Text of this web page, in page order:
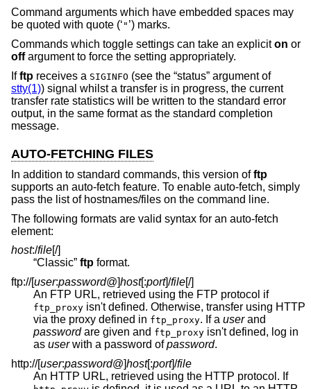
Command arguments which have embedded spaces may
be quoted with quote (‘ " ’) marks.
Commands which toggle settings can take an expliciton or
offargument to force the setting appropriately.
Ifftp receives a SIGINFO (see the “status” argument of
stty(1)) signal whilst a transfer is in progress, the current
transfer rate statistics will be written to the standard error
output, in the same format as the standard completion
message.
AUTO-FETCHING FILES
In addition to standard commands, this version offtp
supports an auto-fetch feature. To enable auto-fetch, simply
pass the list of hostnames/files on the command line.
The following formats are valid syntax for an auto-fetch
element:
host:/file[/]
“Classic” ftp format.
ftp://[user:password@]host[:port]/file[/]
An FTP URL, retrieved using the FTP protocol if
ftp_proxy isn't defined. Otherwise, transfer using HTTP
via the proxy defined in ftp_proxy. If a userand
password
are given and ftp_proxy isn't defined, log in
as userwith a password ofpassword.
http://[user:password@]host[:port]/file
An HTTP URL, retrieved using the HTTP protocol. If